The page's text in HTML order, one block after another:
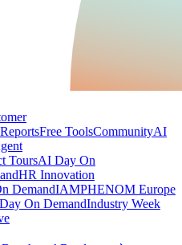
Free ToolsCommunityAI
ToursAI Day On
HR Innovation
DemandIAMPHENOM Europe
On DemandIndustry Week